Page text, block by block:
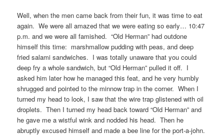
Well, when the men came back from their fun, it was time to eat
again. We were all amazed that we were eating so early… 10:47
p.m. and we were all famished. “Old Herman” had outdone
himself this time: marshmallow pudding with peas, and deep
fried salami sandwiches. I was totally unaware that you could
deep fry a whole sandwich, but “Old Herman” pulled it off. I
asked him later how he managed this feat, and he very humbly
shrugged and pointed to the minnow trap in the corner. When I
turned my head to look, I saw that the wire trap glistened with oil
droplets. Then I turned my head back toward “Old Herman” and
he gave me a wistful wink and nodded his head. Then he
abruptly excused himself and made a bee line for the port-a-john.